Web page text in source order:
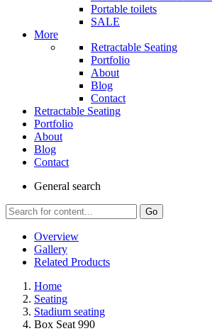
Portable toilets
SALE
More
Retractable Seating
Portfolio
About
Blog
Contact
Retractable Seating
Portfolio
About
Blog
Contact
General search
Go
Overview
Gallery
Related Products
Home
Seating
Stadium seating
Box Seat 990